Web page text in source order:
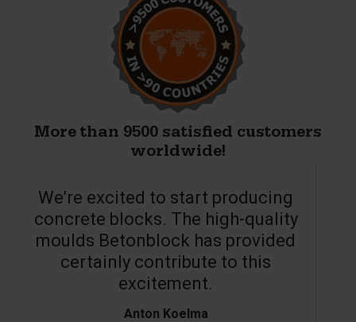
More than 9500 satisfied customers
worldwide!
We’re excited to start producing
concrete blocks. The high-quality
moulds Betonblock has provided
certainly contribute to this
excitement.
Anton Koelma